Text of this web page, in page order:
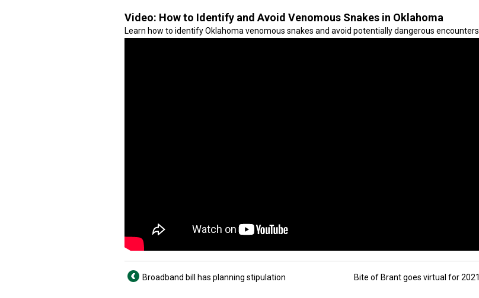
Video: How to Identify and Avoid Venomous Snakes in Oklahoma
Learn how to identify Oklahoma venomous snakes and avoid potentially dangerous encounters.
Broadband bill has planning stipulation Bite of Brant goes virtual for 2021